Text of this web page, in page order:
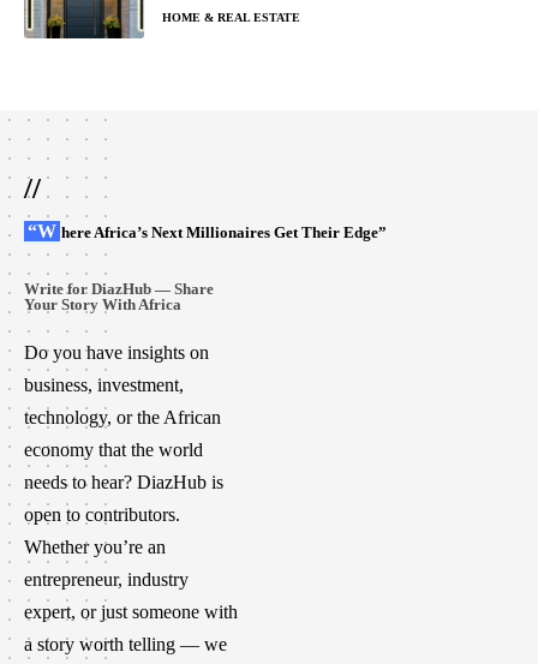
HOME & REAL ESTATE
//
“Where Africa’s Next Millionaires Get Their Edge”
Write for DiazHub — Share
Your Story With Africa
Do you have insights on
business, investment,
technology, or the African
economy that the world
needs to hear? DiazHub is
open to contributors.
Whether you’re an
entrepreneur, industry
expert, or just someone with
a story worth telling — we